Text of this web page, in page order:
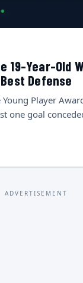
19-Year-Old
Defense
Player
one goal
ADVERTISEMENT